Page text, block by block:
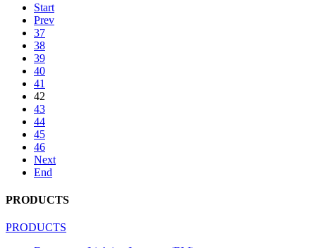
Start
Prev
37
38
39
40
41
42
43
44
45
46
Next
End
PRODUCTS
PRODUCTS